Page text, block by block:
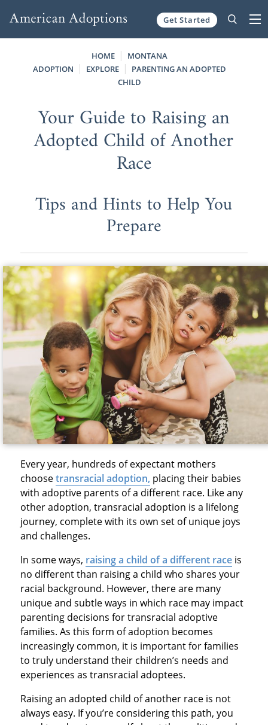
Get Started
HOME
MONTANA
ADOPTION
EXPLORE
PARENTING AN ADOPTED
CHILD
Your Guide to Raising an
Adopted Child of Another
Race
Tips and Hints to Help You
Prepare
Every year, hundreds of expectant mothers
choosetransracial adoption, placing their babies
with adoptive parents of a different race. Like any
other adoption, transracial adoption is a lifelong
journey, complete with its own set of unique joys
and challenges.
In some ways, raising a child of a different raceis
no different than raising a child who shares your
racial background. However, there are many
unique and subtle ways in which race may impact
parenting decisions for transracial adoptive
families. As this form of adoption becomes
increasingly common, it is important for families
to truly understand their children’s needs and
experiences as transracial adoptees.
Raising an adopted child of another race is not
always easy. If you’re considering this path, you